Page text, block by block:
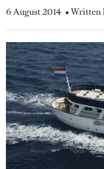
6 August 2014 • Written